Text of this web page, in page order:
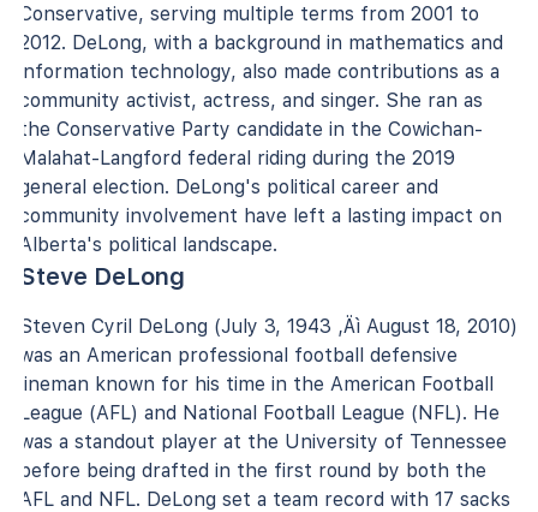
Conservative, serving multiple terms from 2001 to
2012. DeLong, with a background in mathematics and
information technology, also made contributions as a
community activist, actress, and singer. She ran as
the Conservative Party candidate in the Cowichan-
Malahat-Langford federal riding during the 2019
general election. DeLong's political career and
community involvement have left a lasting impact on
Alberta's political landscape.
Steve DeLong
Steven Cyril DeLong (July 3, 1943 ‚Äì August 18, 2010)
was an American professional football defensive
lineman known for his time in the American Football
League (AFL) and National Football League (NFL). He
was a standout player at the University of Tennessee
before being drafted in the first round by both the
AFL and NFL. DeLong set a team record with 17 sacks